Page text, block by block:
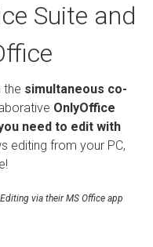
Suite and
the simultaneous co-
OnlyOffice
need to edit with
editing from your PC,
via their MS Office app